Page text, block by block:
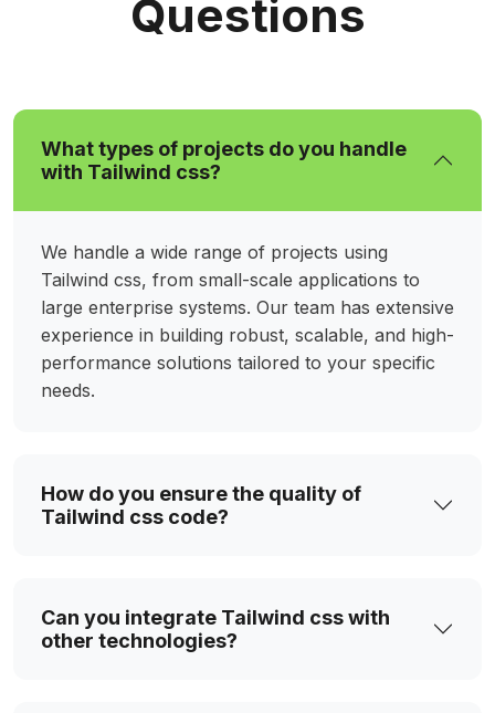
Questions
What types of projects do you handle
with Tailwind css?
We handle a wide range of projects using
Tailwind css, from small-scale applications to
large enterprise systems. Our team has extensive
experience in building robust, scalable, and high-
performance solutions tailored to your specific
needs.
How do you ensure the quality of
Tailwind css code?
Can you integrate Tailwind css with
other technologies?